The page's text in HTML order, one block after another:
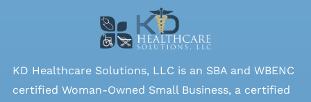
KD Healthcare Solutions, LLC is an SBA and WBENC
certified Woman-Owned Small Business, a certified